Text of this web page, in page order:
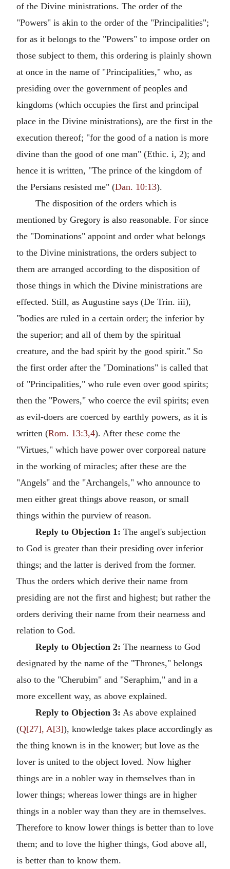
of the Divine ministrations. The order of the
"Powers" is akin to the order of the "Principalities";
for as it belongs to the "Powers" to impose order on
those subject to them, this ordering is plainly shown
at once in the name of "Principalities," who, as
presiding over the government of peoples and
kingdoms (which occupies the first and principal
place in the Divine ministrations), are the first in the
execution thereof; "for the good of a nation is more
divine than the good of one man" (Ethic. i, 2); and
hence it is written, "The prince of the kingdom of
the Persians resisted me" (Dan. 10:13).
The disposition of the orders which is
mentioned by Gregory is also reasonable. For since
the "Dominations" appoint and order what belongs
to the Divine ministrations, the orders subject to
them are arranged according to the disposition of
those things in which the Divine ministrations are
effected. Still, as Augustine says (De Trin. iii),
"bodies are ruled in a certain order; the inferior by
the superior; and all of them by the spiritual
creature, and the bad spirit by the good spirit." So
the first order after the "Dominations" is called that
of "Principalities," who rule even over good spirits;
then the "Powers," who coerce the evil spirits; even
as evil-doers are coerced by earthly powers, as it is
written (Rom. 13:3,4). After these come the
"Virtues," which have power over corporeal nature
in the working of miracles; after these are the
"Angels" and the "Archangels," who announce to
men either great things above reason, or small
things within the purview of reason.
Reply to Objection 1: The angel's subjection
to God is greater than their presiding over inferior
things; and the latter is derived from the former.
Thus the orders which derive their name from
presiding are not the first and highest; but rather the
orders deriving their name from their nearness and
relation to God.
Reply to Objection 2: The nearness to God
designated by the name of the "Thrones," belongs
also to the "Cherubim" and "Seraphim," and in a
more excellent way, as above explained.
Reply to Objection 3: As above explained
(Q[27], A[3]), knowledge takes place accordingly as
the thing known is in the knower; but love as the
lover is united to the object loved. Now higher
things are in a nobler way in themselves than in
lower things; whereas lower things are in higher
things in a nobler way than they are in themselves.
Therefore to know lower things is better than to love
them; and to love the higher things, God above all,
is better than to know them.